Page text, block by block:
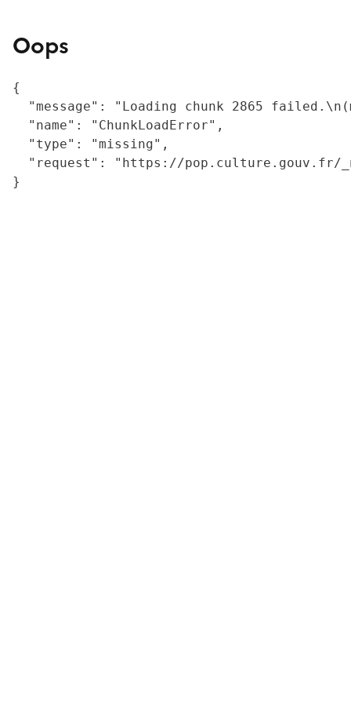
Oops
{
"message": "Loading chunk 2865
  "name": "ChunkLoadError",
  "type": "missing",
"request": "https://
}